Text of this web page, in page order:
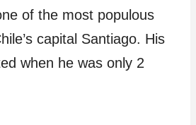
of the most populous
capital Santiago. His
when he was only 2